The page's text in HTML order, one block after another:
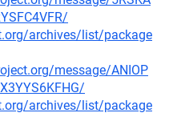
archives/list/package
message/ANIOP
archives/list/package